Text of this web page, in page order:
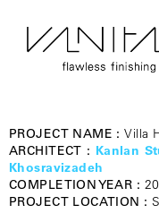
PROJECT NAME :Villa
ARCHITECT : Kanlan
Khosravizadeh
COMPLETION YEAR :
PROJECT LOCATION :